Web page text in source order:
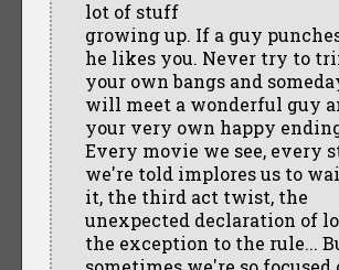
lot of stuff
growing up. If a guy
he likes you. Never try to
your own bangs and
will meet a wonderful guy
your very own happy
Every movie we see, every
we're told implores us to
it, the third act twist, the
unexpected declaration of
the exception to the rule...